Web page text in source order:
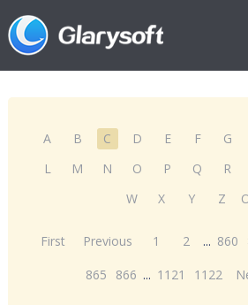
A B C D E F G
L
M N O P Q R
W
X Y Z
First Previous 1 2 ... 860
865
866 ... 1121 1122